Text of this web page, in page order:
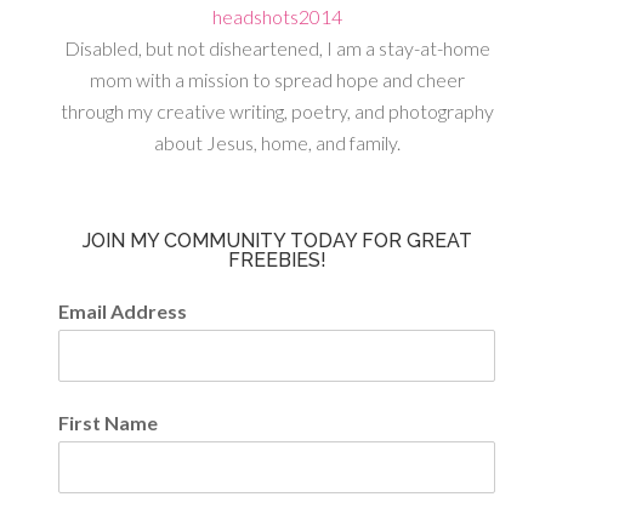
Disabled, but not disheartened, I am a stay-at-home
mom with a mission to spread hope and cheer
through my creative writing, poetry, and photography
about Jesus, home, and family.
JOIN MY COMMUNITY TODAY FOR GREAT
FREEBIES!
Email Address
First Name